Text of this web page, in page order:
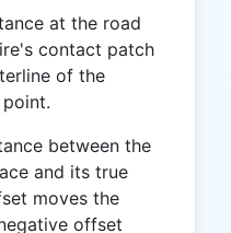
at the road
contact patch
of the
between the
and its true
moves the
offset